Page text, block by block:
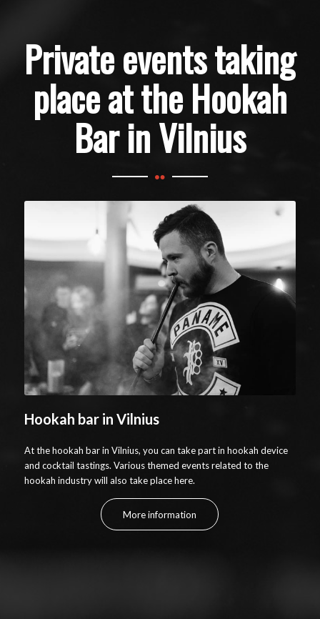
Private events taking
place at the Hookah
Bar in Vilnius
Hookah bar in Vilnius
At the hookah bar in Vilnius, you can take part in hookah device
and cocktail tastings. Various themed events related to the
hookah industry will also take place here.
More information